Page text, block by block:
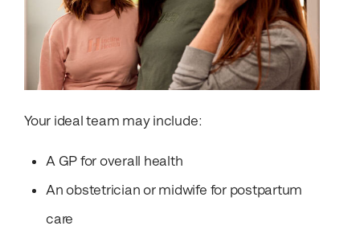
Your ideal team may include:
A GP for overall health
An obstetrician or midwife for postpartum
care